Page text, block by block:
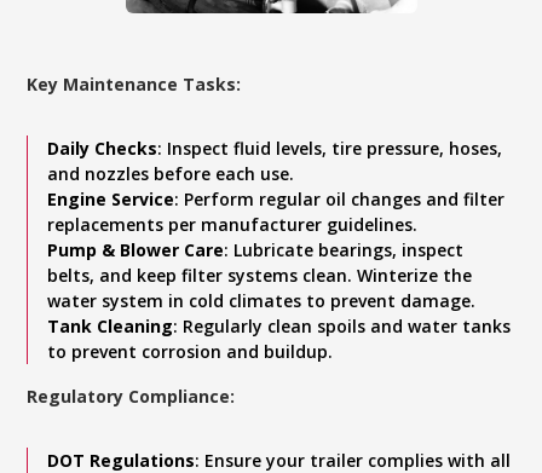
Key Maintenance Tasks:
Daily Checks: Inspect fluid levels, tire pressure, hoses,
and nozzles before each use.
Engine Service: Perform regular oil changes and filter
replacements per manufacturer guidelines.
Pump & Blower Care: Lubricate bearings, inspect
belts, and keep filter systems clean. Winterize the
water system in cold climates to prevent damage.
Tank Cleaning: Regularly clean spoils and water tanks
to prevent corrosion and buildup.
Regulatory Compliance:
DOT Regulations: Ensure your trailer complies with all